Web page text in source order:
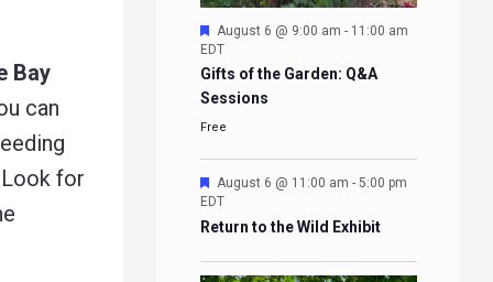
Bay
can
for
Featured
August 6 @ 9:00 am - 11:00 am
EDT
Gifts of the Garden: Q&A
Sessions
Free
Featured
August 6 @ 11:00 am - 5:00 pm
EDT
Return to the Wild Exhibit